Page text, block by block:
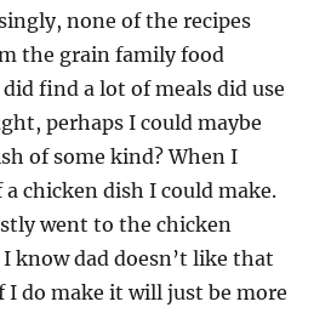
none of the recipes
the grain family food
find a lot of meals did use
perhaps I could maybe
of some kind? When I
chicken dish I could make.
went to the chicken
know dad doesn’t like that
I do make it will just be more